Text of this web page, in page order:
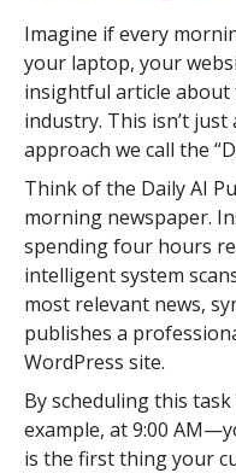
Imagine if every
your laptop, your
insightful article
industry. This isn’t
approach we call the
Think of the Daily AI
morning newspaper.
spending four hours
intelligent system
most relevant news,
publishes a
WordPress site.
By scheduling this
example, at 9:00
is the first thing your